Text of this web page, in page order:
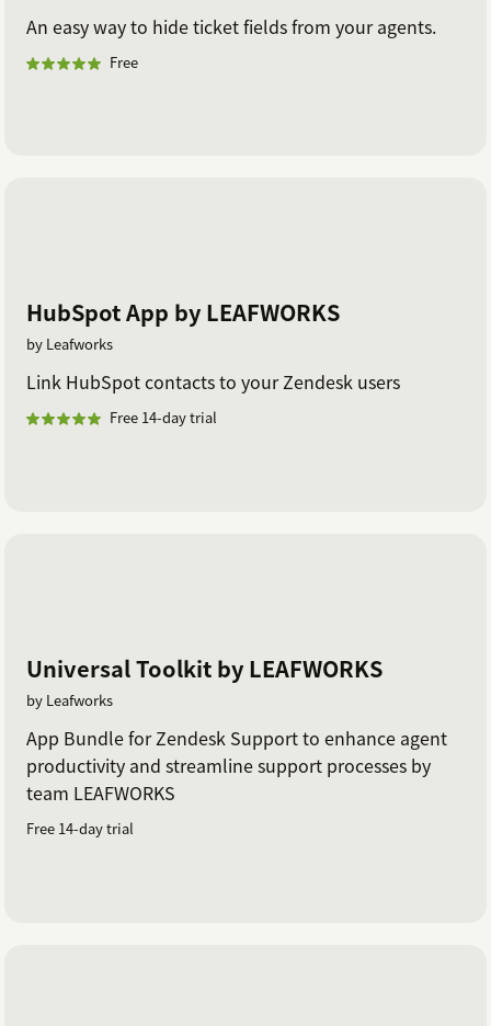
An easy way to hide ticket fields from your agents.
Free
HubSpot App by LEAFWORKS
by Leafworks
Link HubSpot contacts to your Zendesk users
Free 14-day trial
Universal Toolkit by LEAFWORKS
by Leafworks
App Bundle for Zendesk Support to enhance agent
productivity and streamline support processes by
team LEAFWORKS
Free 14-day trial